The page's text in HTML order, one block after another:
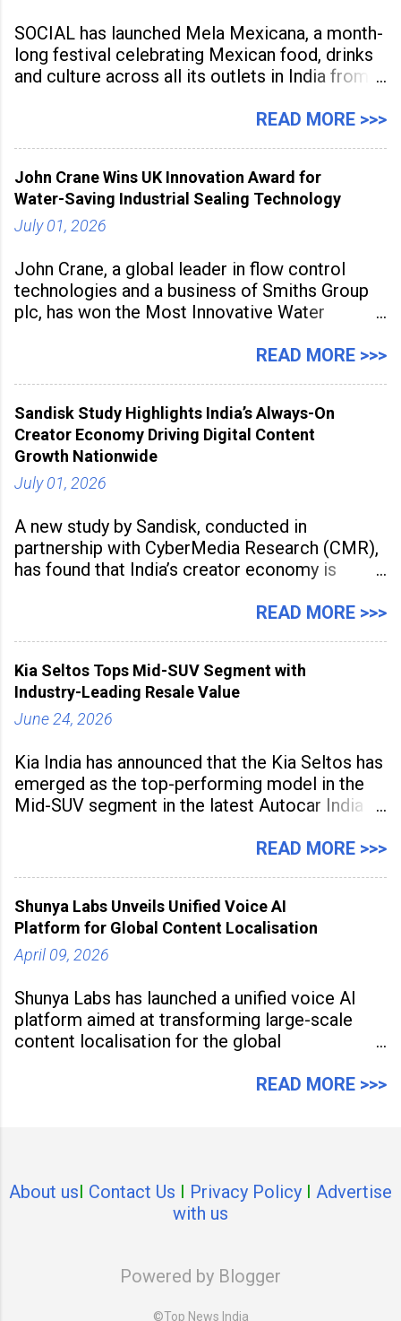
SOCIAL has launched Mela Mexicana, a month-
long festival celebrating Mexican food, drinks
and culture across all its outlets in India from
association with the Embassy of Mexico in
READ MORE >>>
John Crane Wins UK Innovation Award for
Water-Saving Industrial Sealing Technology
July 01, 2026
John Crane, a global leader in flow control
technologies and a business of Smiths Group
plc, has won the Most Innovative Water
Manufacturing Supplier Innovation Awards UK
industrial
READ MORE >>>
Sandisk Study Highlights India’s Always-On
Creator Economy Driving Digital Content
Growth Nationwide
July 01, 2026
A new study by Sandisk, conducted in
partnership with CyberMedia Research (CMR),
has found that India’s creator economy is
hubs, with creators publishing more frequently
the
READ MORE >>>
Kia Seltos Tops Mid-SUV Segment with
Industry-Leading Resale Value
June 24, 2026
Kia India has announced that the Kia Seltos has
emerged as the top-performing model in the
Mid-SUV segment in the latest Autocar India
association with Spinny. According to the
READ MORE >>>
Shunya Labs Unveils Unified Voice AI
Platform for Global Content Localisation
April 09, 2026
Shunya Labs has launched a unified voice AI
platform aimed at transforming large-scale
content localisation for the global
READ MORE >>>
About usI Contact Us I Privacy Policy I Advertise
with us
Powered by Blogger
©Top News India